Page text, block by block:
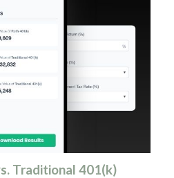
Traditional 401(k)